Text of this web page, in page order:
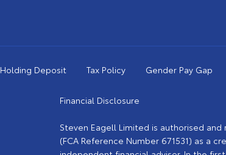
Holding Deposit Tax Policy Gender Pay Gap
Financial Disclosure
Steven Eagell Limited is authorised
(FCA Reference Number 671531) as a